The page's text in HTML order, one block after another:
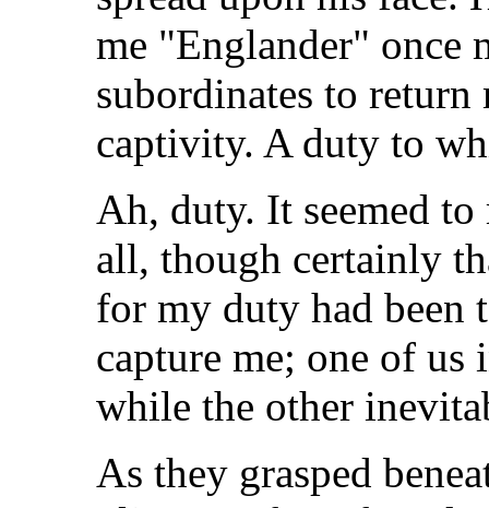
me "Englander" once
subordinates to
captivity. A duty to
Ah, duty. It seemed
all, though certainly
for my duty had been
capture me; one of us
while the other
As they grasped